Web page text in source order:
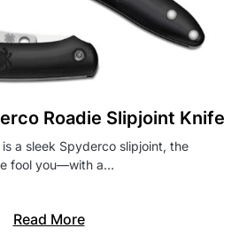
Roadie Slipjoint Knife
a sleek Spyderco slipjoint, the
fool you—with a…
Read More